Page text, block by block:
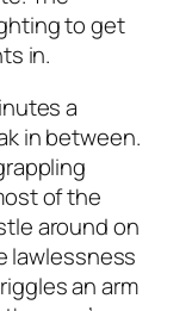
to get
in.
a
in between.
of the
around on
lawlessness
an arm